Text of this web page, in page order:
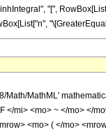
"[",
<mo> ( </mo> <mrow> <mn> 4 </mn> <mo> &#8290; </mo> <msqrt> <mi> z </mi> </msqrt> </mrow> <mo> ) </mo> </mrow> </mrow> </mrow> <msqrt> <mi> &#960; </mi> </msqrt> </mfrac> </mrow> <mo> - </mo> <mrow> <mfrac> <mn> 1 </mn> <mn> 2 </mn> </mfrac> <mo> &#8290; </mo> <msup> <mi> z </mi> <mfrac> <mrow> <mn> 1 </mn> <mo> - </mo> <mrow> <mn> 2 </mn> <mo> &#8290; </mo> <mi> n </mi> </mrow> </mrow> <mn> 4 </mn> </mfrac> </msup> <mo> &#8290; </mo> <mrow> <mi> log </mi> <mo> &#8289; </mo> <mo> ( </mo> <mi> z </mi> <mo> ) </mo> </mrow> <mo> &#8290; </mo> <mrow> <msub> <mi> I </mi> <mrow> <mi> n </mi> <mo> - </mo> <mfrac> <mn> 1 </mn> <mn> 2 </mn> </mfrac> </mrow> </msub> <mo> ( </mo> <mrow> <mn> 2 </mn> <mo> &#8290; </mo> <msqrt> <mi> z </mi> </msqrt> </mrow> <mo> ) </mo> </mrow> </mrow> <mtext> </mtext> <mo> - </mo> <mrow> <mfrac> <mrow> <msup> <mrow> <mo> ( </mo> <mrow> <mo> - </mo> <mn> 1 </mn> </mrow> <mo> ) </mo> </mrow> <mi> n </mi> </msup> <mo> &#8290; </mo> <msup> <mn> 2 </mn> <mrow> <mn> 2 </mn> <mo> - </mo> <mrow> <mn> 2 </mn> <mo> &#8290; </mo> <mi> n </mi> </mrow> </mrow> </msup> <mtext> </mtext> </